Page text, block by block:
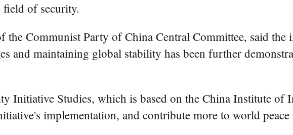
of security.
the Communist Party of China Central Committee, said
and maintaining global stability has been further
Initiative Studies, which is based on the China Institute of
implementation, and contribute more to world